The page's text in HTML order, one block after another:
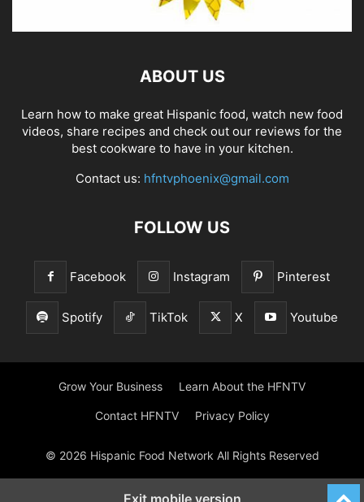
ABOUT US
Learn how to make great Hispanic food, watch new food
videos, share recipes and check out our reviews for the
best cookware to have in your kitchen.
Contact us: hfntvphoenix@gmail.com
FOLLOW US
Facebook Instagram Pinterest
Spotify TikTok X Youtube
Grow Your Business Learn About the HFNTV
Contact HFNTV Privacy Policy
© 2026 Hispanic Food Network All Rights Reserved